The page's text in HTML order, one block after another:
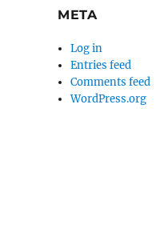
META
Log in
Entries feed
Comments feed
WordPress.org